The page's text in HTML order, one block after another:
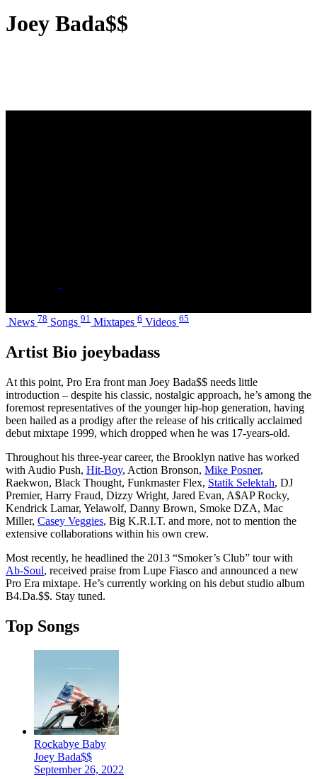
Joey Bada$$
News 78 Songs 91 Mixtapes 6 Videos 65
Artist Bio joeybadass
At this point, Pro Era front man Joey Bada$$ needs little
introduction – despite his classic, nostalgic approach, he’s among the
foremost representatives of the younger hip-hop generation, having
been hailed as a prodigy after the release of his critically acclaimed
debut mixtape 1999, which dropped when he was 17-years-old.
Throughout his three-year career, the Brooklyn native has worked
with Audio Push, Hit-Boy, Action Bronson, Mike Posner,
Raekwon, Black Thought, Funkmaster Flex, Statik Selektah, DJ
Premier, Harry Fraud, Dizzy Wright, Jared Evan, A$AP Rocky,
Kendrick Lamar, Yelawolf, Danny Brown, Smoke DZA, Mac
Miller, Casey Veggies, Big K.R.I.T. and more, not to mention the
extensive collaborations within his own crew.
Most recently, he headlined the 2013 “Smoker’s Club” tour with
Ab-Soul, received praise from Lupe Fiasco and announced a new
Pro Era mixtape. He’s currently working on his debut studio album
B4.Da.$$. Stay tuned.
Top Songs
Rockabye Baby
Joey Bada$$
September 26, 2022